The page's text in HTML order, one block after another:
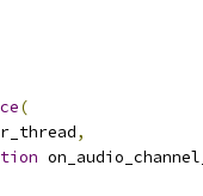
(
,